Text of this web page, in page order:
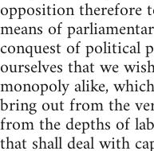
opposition therefore
means of
conquest of political
ourselves that we
monopoly alike,
bring out from the
from the depths of
that shall deal with